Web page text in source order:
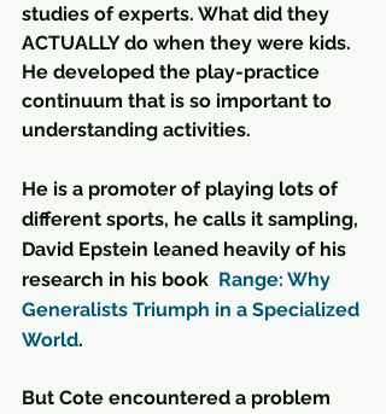
studies of experts. What did they
ACTUALLY do when they were kids.
He developed the play-practice
continuum that is so important to
understanding activities.
He is a promoter of playing lots of
different sports, he calls it sampling,
David Epstein leaned heavily of his
research in his book Range: Why
Generalists Triumph in a Specialized
World.
But Cote encountered a problem